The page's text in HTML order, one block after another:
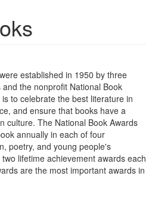
established in 1950 by three
the nonprofit National Book
to celebrate the best literature in
and ensure that books have a
culture. The National Book Awards
annually in each of four
poetry, and young people's
lifetime achievement awards each
are the most important awards in